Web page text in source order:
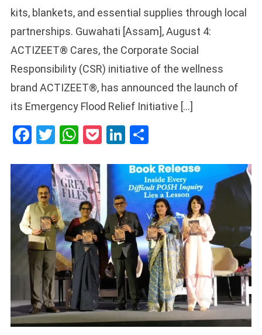
kits, blankets, and essential supplies through local
partnerships. Guwahati [Assam], August 4:
ACTIZEET® Cares, the Corporate Social
Responsibility (CSR) initiative of the wellness
brand ACTIZEET®, has announced the launch of
its Emergency Flood Relief Initiative […]
Facebook
Twitter
WhatsApp
PocketLinkedIn